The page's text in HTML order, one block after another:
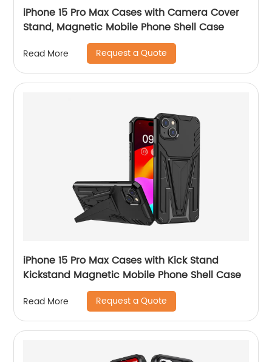
iPhone 15 Pro Max Cases with Camera Cover
Stand, Magnetic Mobile Phone Shell Case
Read More Request a Quote
iPhone 15 Pro Max Cases with Kick Stand
Kickstand Magnetic Mobile Phone Shell Case
Read More Request a Quote